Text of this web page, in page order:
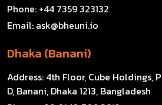
Phone: +44 7359 323132
Email: ask@bheuni.io
Dhaka (Banani)
Address: 4th Floor, Cube Holdings,
D, Banani, Dhaka 1213, Bangladesh